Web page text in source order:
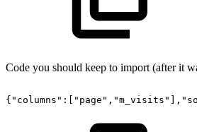
Code you should keep to import (after it